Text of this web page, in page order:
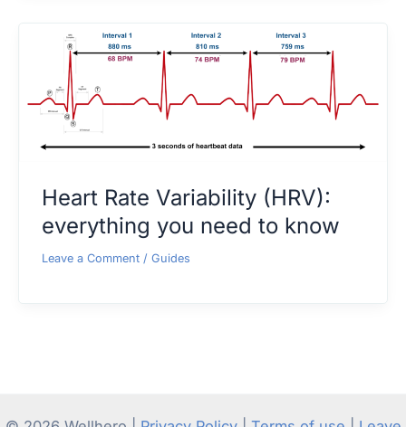
Heart Rate Variability (HRV):
everything you need to know
Leave a Comment / Guides